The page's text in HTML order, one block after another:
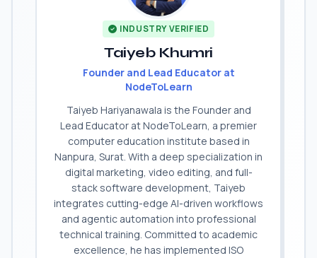
INDUSTRY VERIFIED
Taiyeb Khumri
Founder and Lead Educator at
NodeToLearn
Taiyeb Hariyanawala is the Founder and
Lead Educator at NodeToLearn, a premier
computer education institute based in
Nanpura, Surat. With a deep specialization in
digital marketing, video editing, and full-
stack software development, Taiyeb
integrates cutting-edge AI-driven workflows
and agentic automation into professional
technical training. Committed to academic
excellence, he has implemented ISO